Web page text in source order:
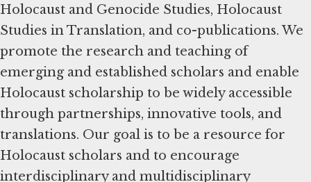
Holocaust and Genocide Studies, Holocaust
Studies in Translation, and co-publications. We
promote the research and teaching of
emerging and established scholars and enable
Holocaust scholarship to be widely accessible
through partnerships, innovative tools, and
translations. Our goal is to be a resource for
Holocaust scholars and to encourage
interdisciplinary and multidisciplinary